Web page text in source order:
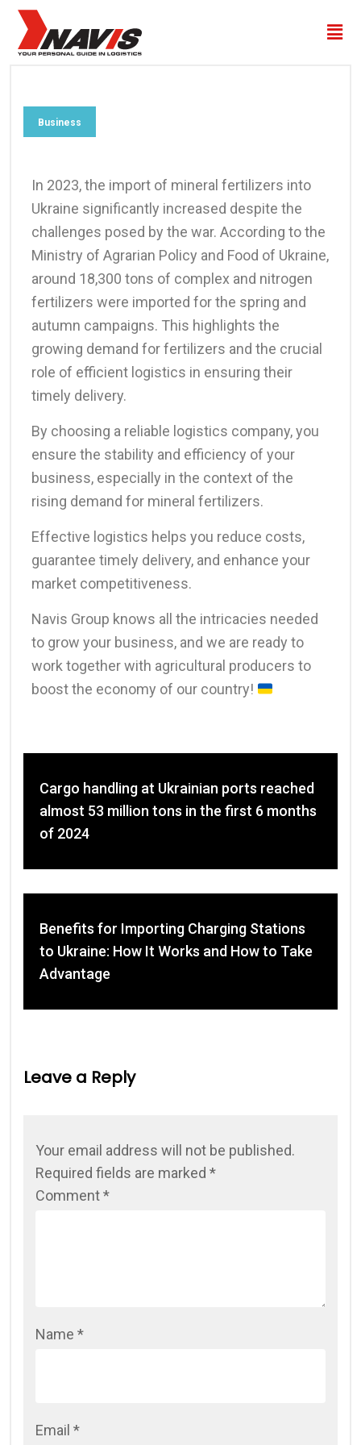
Business
In 2023, the import of mineral fertilizers into
Ukraine significantly increased despite the
challenges posed by the war. According to the
Ministry of Agrarian Policy and Food of Ukraine,
around 18,300 tons of complex and nitrogen
fertilizers were imported for the spring and
autumn campaigns. This highlights the
growing demand for fertilizers and the crucial
role of efficient logistics in ensuring their
timely delivery.
By choosing a reliable logistics company, you
ensure the stability and efficiency of your
business, especially in the context of the
rising demand for mineral fertilizers.
Effective logistics helps you reduce costs,
guarantee timely delivery, and enhance your
market competitiveness.
Navis Group knows all the intricacies needed
to grow your business, and we are ready to
work together with agricultural producers to
boost the economy of our country!
Cargo handling at Ukrainian ports reached
almost 53 million tons in the first 6 months
of 2024
Benefits for Importing Charging Stations
to Ukraine: How It Works and How to Take
Advantage
Leave a Reply
Your email address will not be published.
Required fields are marked *
Comment*
Name *
Email *